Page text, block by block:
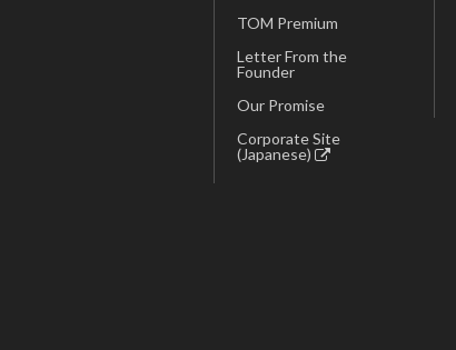
TOM Premium
Letter From the
Founder
Our Promise
Corporate Site
(Japanese)